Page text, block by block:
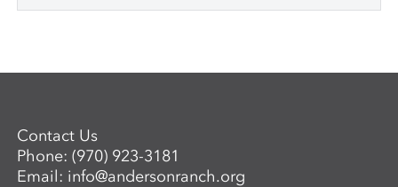
Contact Us
Phone:(970) 923-3181
Email: info@andersonranch.org